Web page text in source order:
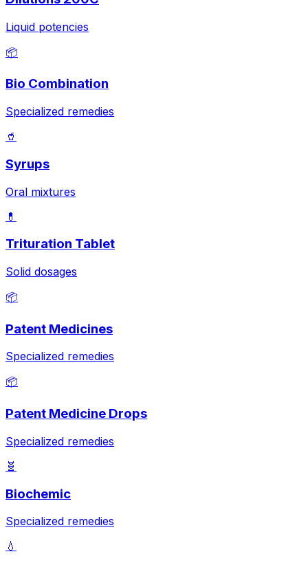
Liquid potencies
📦
Bio Combination
Specialized remedies
🥤
Syrups
Oral mixtures
💊
Trituration Tablet
Solid dosages
📦
Patent Medicines
Specialized remedies
📦
Patent Medicine Drops
Specialized remedies
🧬
Biochemic
Specialized remedies
💧